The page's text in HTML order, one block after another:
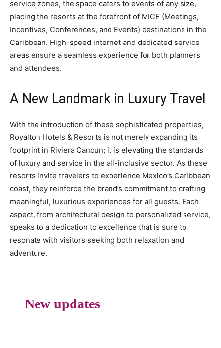
service zones, the space caters to events of any size,
placing the resorts at the forefront of MICE (Meetings,
Incentives, Conferences, and Events) destinations in the
Caribbean. High-speed internet and dedicated service
areas ensure a seamless experience for both planners
and attendees.
A New Landmark in Luxury Travel
With the introduction of these sophisticated properties,
Royalton Hotels & Resorts is not merely expanding its
footprint in Riviera Cancun; it is elevating the standards
of luxury and service in the all-inclusive sector. As these
resorts invite travelers to experience Mexico’s Caribbean
coast, they reinforce the brand’s commitment to crafting
meaningful, luxurious experiences for all guests. Each
aspect, from architectural design to personalized service,
speaks to a dedication to excellence that is sure to
resonate with visitors seeking both relaxation and
adventure.
New updates